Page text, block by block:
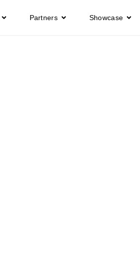
Partners Showcase